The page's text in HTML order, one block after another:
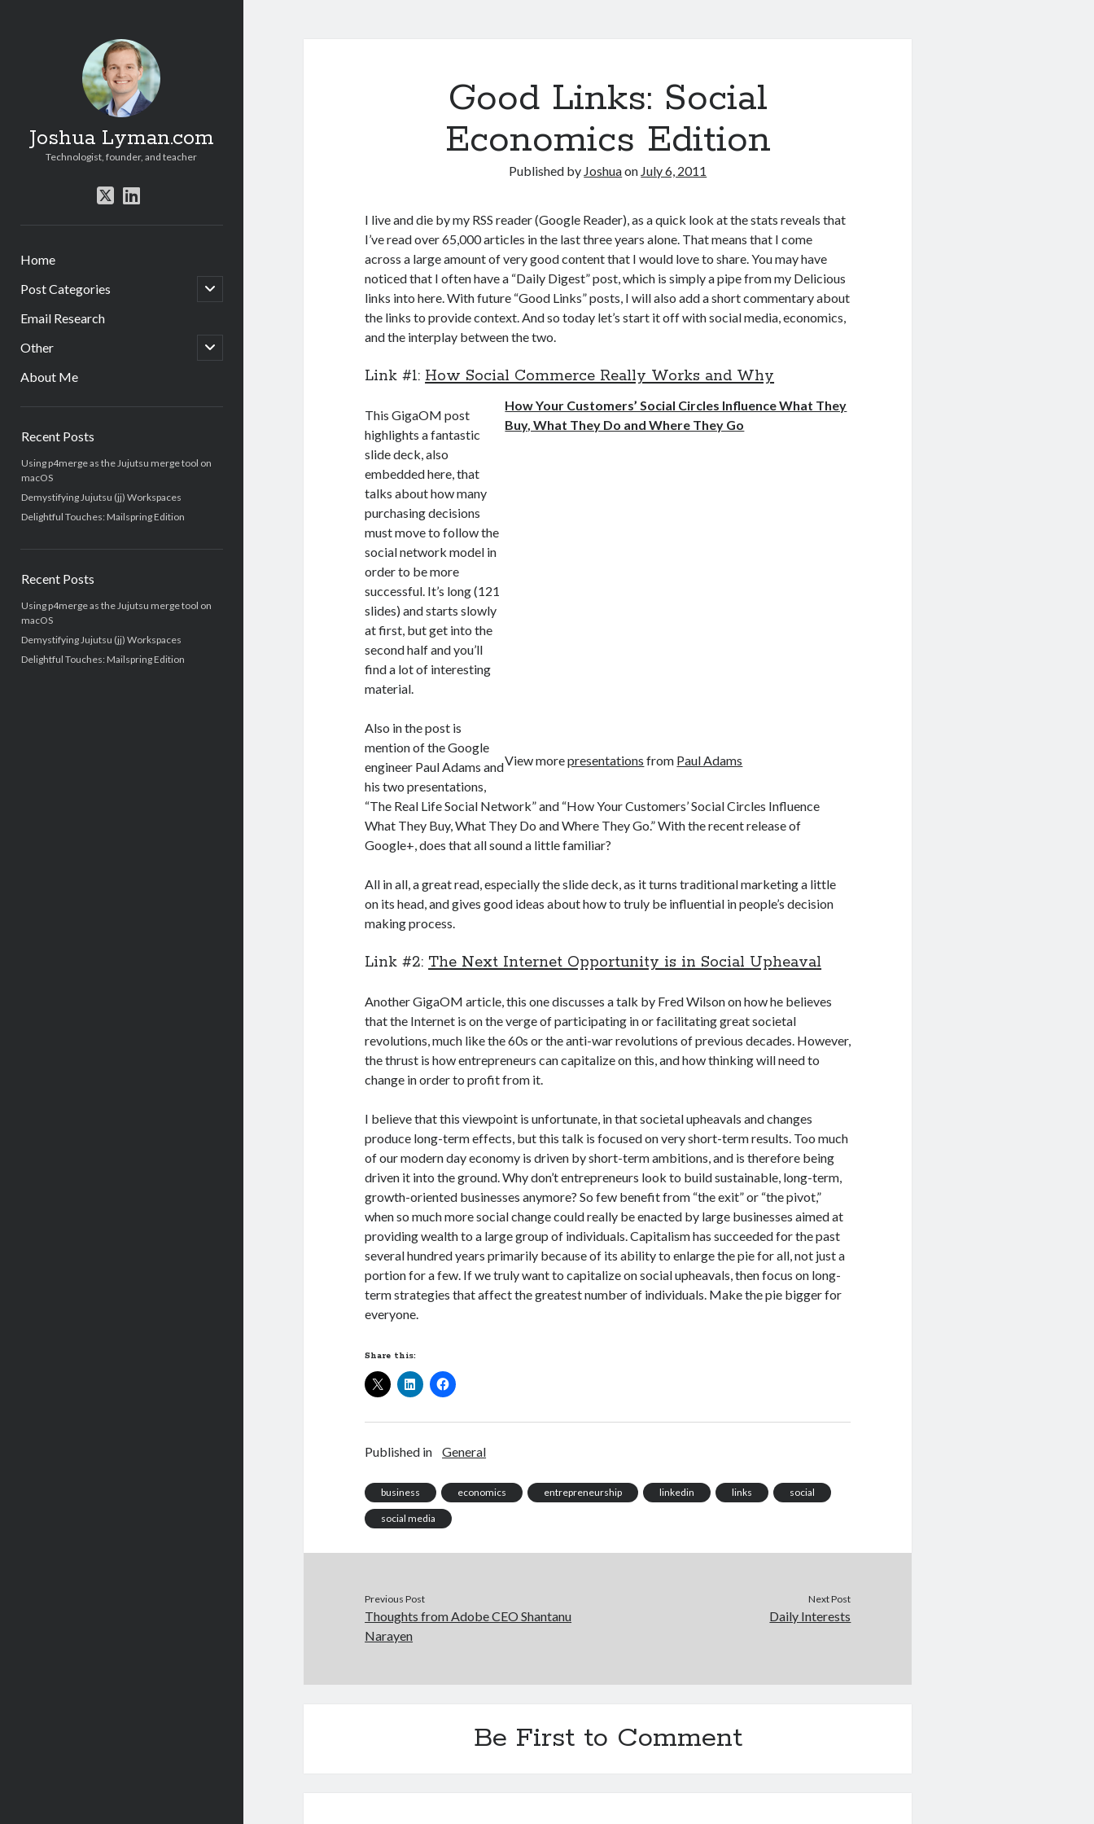
Joshua Lyman.com
Technologist, founder, and teacher
twitterlinkedin
Home
Post Categories
open
child
Email Research
Other
open
child
About Me
Recent Posts
Using p4merge as the Jujutsu merge tool on
macOS
Demystifying Jujutsu (jj) Workspaces
Delightful Touches: Mailspring Edition
Recent Posts
Using p4merge as the Jujutsu merge tool on
macOS
Demystifying Jujutsu (jj) Workspaces
Delightful Touches: Mailspring Edition
Good Links: Social
Economics Edition
Published by Joshuaon July 6, 2011
I live and die by my RSS reader (Google Reader), as a quick look at the stats reveals that
I’ve read over 65,000 articles in the last three years alone. That means that I come
across a large amount of very good content that I would love to share. You may have
noticed that I often have a “Daily Digest” post, which is simply a pipe from my Delicious
links into here. With future “Good Links” posts, I will also add a short commentary about
the links to provide context. And so today let’s start it off with social media, economics,
and the interplay between the two.
Link #1: How Social Commerce Really Works and Why
How Your Customers’ Social Circles Influence What They
Buy, What They Do and Where They Go
View morepresentations from Paul Adams
This GigaOM post
highlights a fantastic
slide deck, also
embedded here, that
talks about how many
purchasing decisions
must move to follow the
social network model in
order to be more
successful. It’s long (121
slides) and starts slowly
at first, but get into the
second half and you’ll
find a lot of interesting
material.
Also in the post is
mention of the Google
engineer Paul Adams and
his two presentations,
“The Real Life Social Network” and “How Your Customers’ Social Circles Influence
What They Buy, What They Do and Where They Go.” With the recent release of
Google+, does that all sound a little familiar?
All in all, a great read, especially the slide deck, as it turns traditional marketing a little
on its head, and gives good ideas about how to truly be influential in people’s decision
making process.
Link #2: The Next Internet Opportunity is in Social Upheaval
Another GigaOM article, this one discusses a talk by Fred Wilson on how he believes
that the Internet is on the verge of participating in or facilitating great societal
revolutions, much like the 60s or the anti-war revolutions of previous decades. However,
the thrust is how entrepreneurs can capitalize on this, and how thinking will need to
change in order to profit from it.
I believe that this viewpoint is unfortunate, in that societal upheavals and changes
produce long-term effects, but this talk is focused on very short-term results. Too much
of our modern day economy is driven by short-term ambitions, and is therefore being
driven it into the ground. Why don’t entrepreneurs look to build sustainable, long-term,
growth-oriented businesses anymore? So few benefit from “the exit” or “the pivot,”
when so much more social change could really be enacted by large businesses aimed at
providing wealth to a large group of individuals. Capitalism has succeeded for the past
several hundred years primarily because of its ability to enlarge the pie for all, not just a
portion for a few. If we truly want to capitalize on social upheavals, then focus on long-
term strategies that affect the greatest number of individuals. Make the pie bigger for
everyone.
Share this:
Published in General
business economics entrepreneurship linkedin links social
social media
Previous Post
Thoughts from Adobe CEO Shantanu
Narayen
Next Post
Daily Interests
Be First to Comment